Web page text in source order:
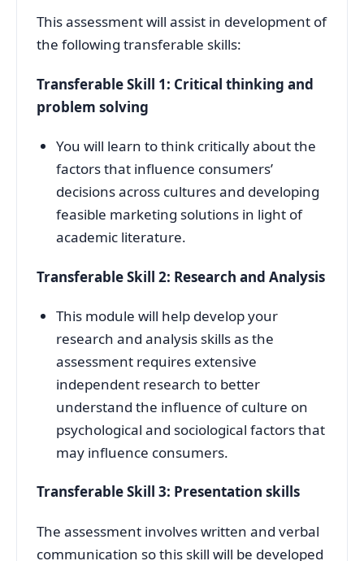
This assessment will assist in development of
the following transferable skills:
Transferable Skill 1: Critical thinking and
problem solving
You will learn to think critically about the
factors that influence consumers’
decisions across cultures and developing
feasible marketing solutions in light of
academic literature.
Transferable Skill 2: Research and Analysis
This module will help develop your
research and analysis skills as the
assessment requires extensive
independent research to better
understand the influence of culture on
psychological and sociological factors that
may influence consumers.
Transferable Skill 3: Presentation skills
The assessment involves written and verbal
communication so this skill will be developed